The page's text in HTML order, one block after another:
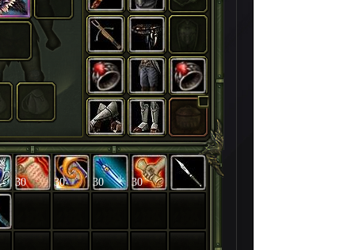
30 30 30 30